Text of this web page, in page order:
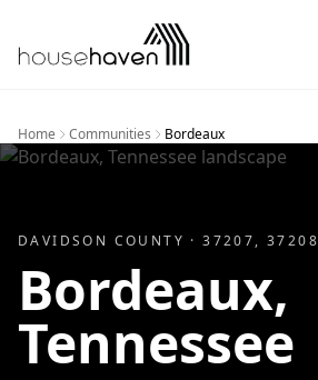
Home Communities Bordeaux
DAVIDSON COUNTY ·37207, 37208
Bordeaux,
Tennessee